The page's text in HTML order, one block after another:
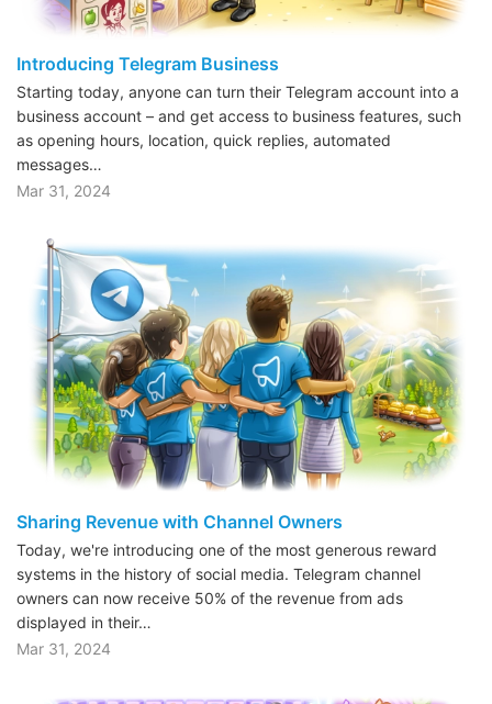
Introducing Telegram Business
Starting today, anyone can turn their Telegram account into a
business account – and get access to business features, such
as opening hours, location, quick replies, automated
messages…
Mar 31, 2024
Sharing Revenue with Channel Owners
Today, we're introducing one of the most generous reward
systems in the history of social media. Telegram channel
owners can now receive 50% of the revenue from ads
displayed in their…
Mar 31, 2024